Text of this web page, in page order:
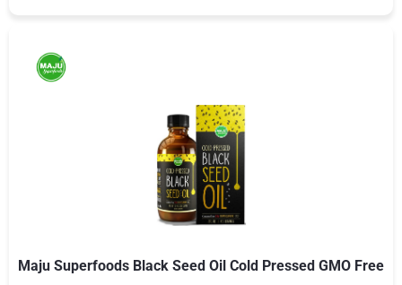
Maju Superfoods Black Seed Oil Cold Pressed GMO Free